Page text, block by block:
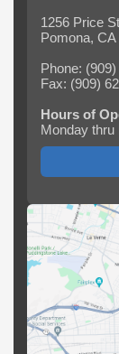
1256 Price
Pomona, CA
Phone:
Fax: (909)
Hours of
Monday thru